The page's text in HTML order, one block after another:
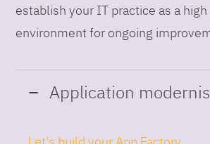
establish your IT practice as a
environment for ongoing
Application